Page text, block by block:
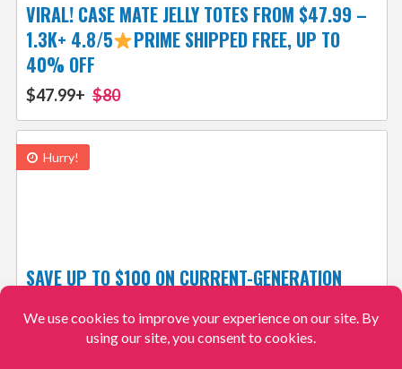
VIRAL! CASE MATE JELLY TOTES FROM $47.99 –
1.3K+ 4.8/5
PRIME SHIPPED FREE, UP TO
40% OFF
$47.99+ $80
Hurry!
SAVE UP TO $100 ON CURRENT-GENERATION
$249